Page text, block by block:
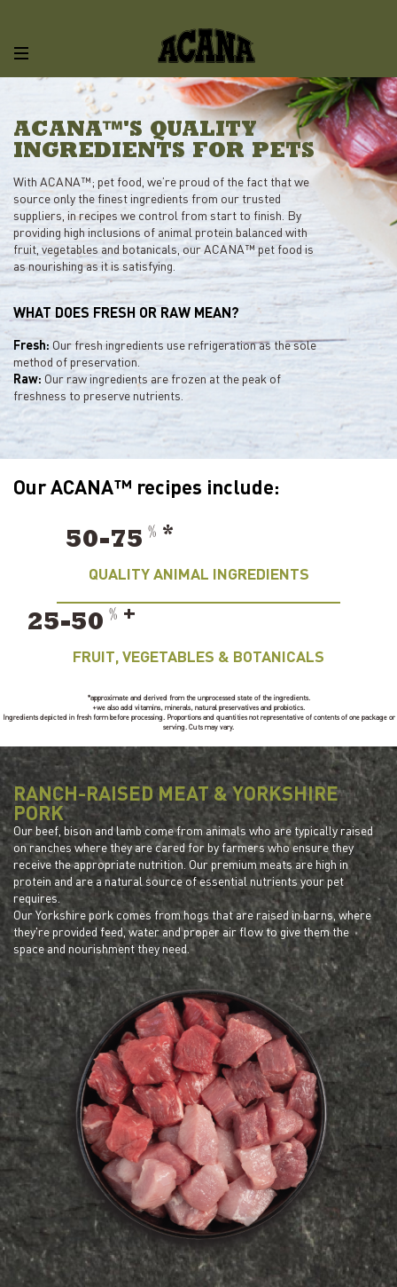
ACANA™'S QUALITY
INGREDIENTS FOR PETS
With ACANA™; pet food, we’re proud of the fact that we
source only the finest ingredients from our trusted
suppliers, in recipes we control from start to finish. By
providing high inclusions of animal protein balanced with
fruit, vegetables and botanicals, our ACANA™ pet food is
as nourishing as it is satisfying.
WHAT DOES FRESH OR RAW MEAN?
Fresh: Our fresh ingredients use refrigeration as the sole
method of preservation.
Raw: Our raw ingredients are frozen at the peak of
freshness to preserve nutrients.
Our ACANA™ recipes include:
50-75 ﹪ *
QUALITY ANIMAL INGREDIENTS
25-50 ﹪ +
FRUIT, VEGETABLES & BOTANICALS
*approximate and derived from the unprocessed state of the ingredients.
+we also add vitamins, minerals, natural preservatives and probiotics.
Ingredients depicted in fresh form before processing. Proportions and quantities not representative of contents of one package or
serving. Cuts may vary.
RANCH-RAISED MEAT & YORKSHIRE
PORK
Our beef, bison and lamb come from animals who are typically raised
on ranches where they are cared for by farmers who ensure they
receive the appropriate nutrition. Our premium meats are high in
protein and are a natural source of essential nutrients your pet
requires.
Our Yorkshire pork comes from hogs that are raised in barns, where
they're provided feed, water and proper air flow to give them the
space and nourishment they need.